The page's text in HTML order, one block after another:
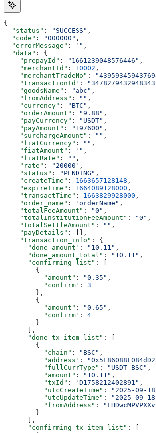
{
  "status"
: "SUCCESS" ,
  "code"
: "000000" ,
  "errorMessage"
: "" ,
  "data"
: {
    "prepayId"
: "1661239048576446" ,
    "merchantId"
: 10002 ,
    "merchantTradeNo"
:
    "transactionId"
:
    "goodsName"
: "abc" ,
    "fromAddress"
: "" ,
    "currency"
: "BTC" ,
    "orderAmount"
: "9.88" ,
    "payCurrency"
: "USDT" ,
    "payAmount"
: "197600" ,
    "surchargeAmount"
: "" ,
    "fiatCurrency"
: "" ,
    "fiatAmount"
: "" ,
    "fiatRate"
: "" ,
    "rate"
: "20000" ,
    "status"
: "PENDING" ,
    "createTime"
: 1663657128148 ,
    "expireTime"
: 1664089128000 ,
    "transactTime"
: 1663829928000 ,
    "order_name"
: "orderName" ,
    "totalFeeAmount"
: "0" ,
    "totalInstitutionFeeAmount"
: "0" ,
    "totalSettleAmount"
: "" ,
    "payDetails"
: [],
    "transaction_info"
: {
      "done_amount"
: "10.11" ,
      "done_amount_total"
: "10.11" ,
      "confirming_list"
: [
        {
          "amount"
: "0.35" ,
          "confirm"
: 3
        },
        {
          "amount"
: "0.65" ,
          "confirm"
: 4
        }
      ],
      "done_tx_item_list"
: [
        {
          "chain"
: "BSC" ,
          "address"
:
          "fullCurrType"
: "USDT_BSC" ,
          "amount"
: "10.11" ,
          "txId"
: "D1758212402891" ,
          "utcCreateTime"
: "2025-09-
          "utcUpdateTime"
: "2025-09-
          "fromAddress"
:
        }
      ],
      "confirming_tx_item_list"
: [